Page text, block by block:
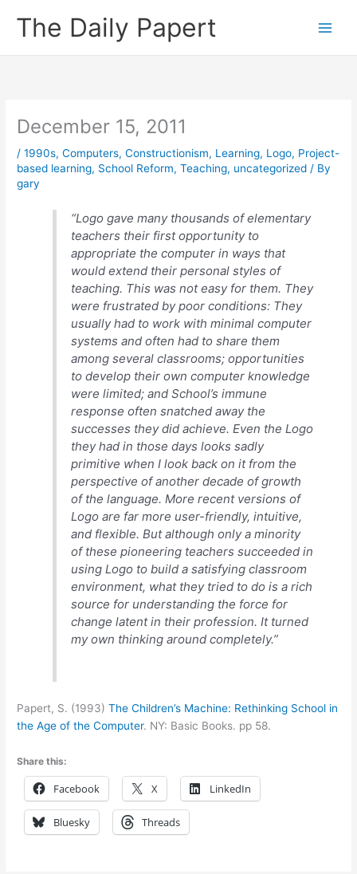
The Daily Papert
December 15, 2011
/1990s,Computers,Constructionism, Learning, Logo, Project-
based learning, School Reform,Teaching, uncategorized / By
gary
“Logo gave many thousands of elementary
teachers their first opportunity to
appropriate the computer in ways that
would extend their personal styles of
teaching. This was not easy for them. They
were frustrated by poor conditions: They
usually had to work with minimal computer
systems and often had to share them
among several classrooms; opportunities
to develop their own computer knowledge
were limited; and School’s immune
response often snatched away the
successes they did achieve. Even the Logo
they had in those days looks sadly
primitive when I look back on it from the
perspective of another decade of growth
of the language. More recent versions of
Logo are far more user-friendly, intuitive,
and flexible. But although only a minority
of these pioneering teachers succeeded in
using Logo to build a satisfying classroom
environment, what they tried to do is a rich
source for understanding the force for
change latent in their profession. It turned
my own thinking around completely.”
Papert, S. (1993)The Children’s Machine: Rethinking School in
the Age of the Computer. NY: Basic Books. pp 58.
Share this:
Facebook X LinkedIn
Bluesky Threads